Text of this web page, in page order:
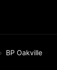
BP Oakville